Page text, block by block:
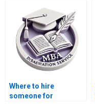
Where to hire
someone for